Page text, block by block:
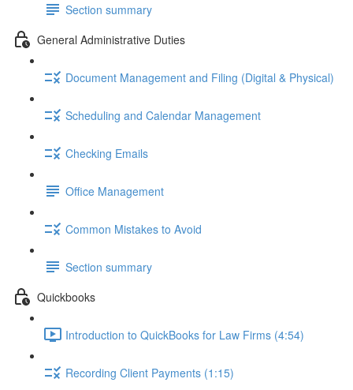
Section summary
General Administrative Duties
Document Management and Filing (Digital & Physical)
Scheduling and Calendar Management
Checking Emails
Office Management
Common Mistakes to Avoid
Section summary
Quickbooks
Introduction to QuickBooks for Law Firms (4:54)
Recording Client Payments (1:15)